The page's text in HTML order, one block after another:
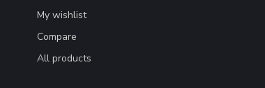
My wishlist
Compare
All products